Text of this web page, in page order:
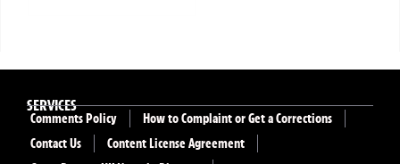
SERVICES
Comments Policy
How to Complaint or Get a Corrections
Contact Us
Content License Agreement